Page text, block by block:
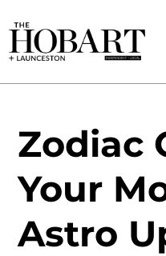
Zodiac
Your
Astro